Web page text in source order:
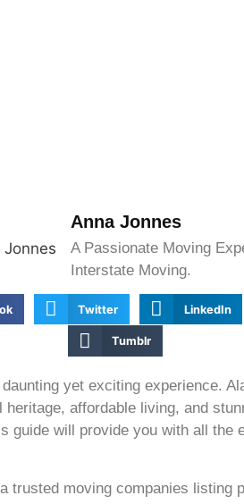
Anna Jonnes
A Passionate Moving
Interstate Moving.
Twitter LinkedIn
Tumblr
yet exciting experience.
affordable living, and
guide will provide you with all the
trusted moving companies listing